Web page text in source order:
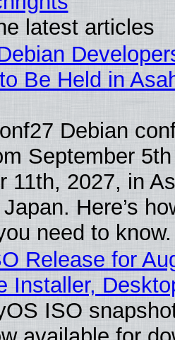
latest articles
Be Held in
Debian
September
11th, 2027, in
Here’s
need to know.
Release for
Installer,
ISO